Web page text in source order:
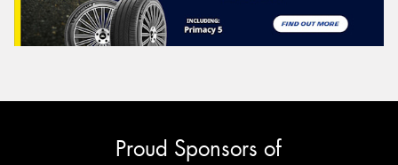
Proud Sponsors of